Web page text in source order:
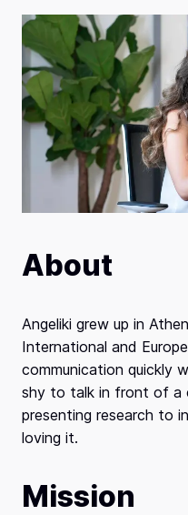
About
Angeliki grew up in
International and
communication quickly
shy to talk in front of a
presenting research to
loving it.
Mission